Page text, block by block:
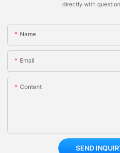
directly with
Name
Email
Content
SEND